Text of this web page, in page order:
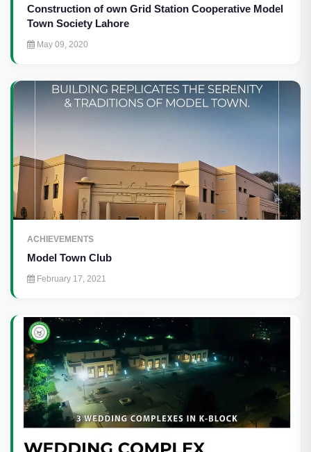
Construction of own Grid Station Cooperative Model
Town Society Lahore
May 09, 2020
ACHIEVEMENTS
Model Town Club
February 17, 2021